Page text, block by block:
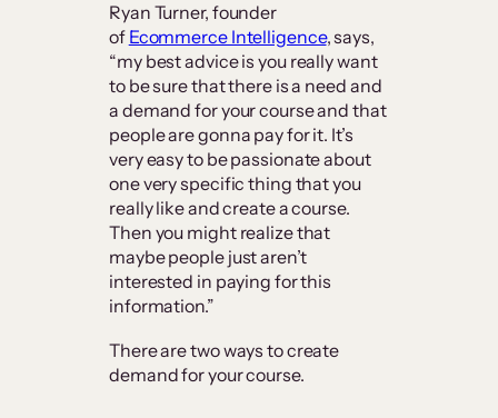
Ryan Turner, founder
of Ecommerce Intelligence, says,
“my best advice is you really want
to be sure that there is a need and
a demand for your course and that
people are gonna pay for it. It’s
very easy to be passionate about
one very specific thing that you
really like and create a course.
Then you might realize that
maybe people just aren’t
interested in paying for this
information.”
There are two ways to create
demand for your course.